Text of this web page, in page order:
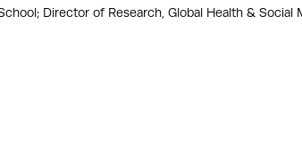
Director of Research, Global Health & Social